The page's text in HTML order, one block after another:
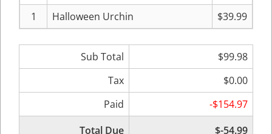
1
Halloween Urchin $39.99
Sub Total
$99.98
Tax
$0.00
Paid
-$154.97
Total Due
$-54.99